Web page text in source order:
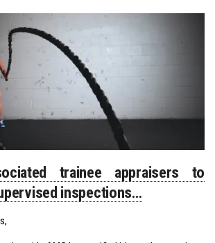
trainee appraisers to
inspections…